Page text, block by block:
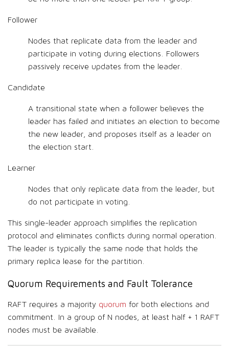
Follower
Nodes that replicate data from the leader and
participate in voting during elections. Followers
passively receive updates from the leader.
Candidate
A transitional state when a follower believes the
leader has failed and initiates an election to become
the new leader, and proposes itself as a leader on
the election start.
Learner
Nodes that only replicate data from the leader, but
do not participate in voting.
This single-leader approach simplifies the replication
protocol and eliminates conflicts during normal operation.
The leader is typically the same node that holds the
primary replica lease for the partition.
Quorum Requirements and Fault Tolerance
RAFT requires a majority quorum for both elections and
commitment. In a group of N nodes, at least half + 1 RAFT
nodes must be available.